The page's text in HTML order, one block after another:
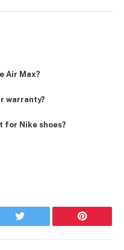
Air Max?
warranty?
for Nike shoes?
Twitter Pinterest